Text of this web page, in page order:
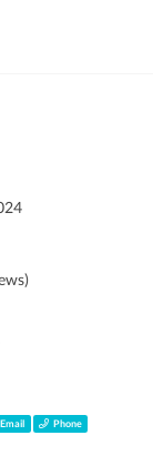
Email Phone